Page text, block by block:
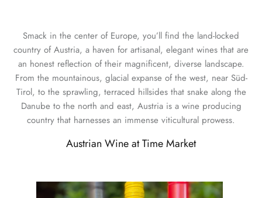
Smack in the center of Europe, you’ll find the land-locked
country of Austria, a haven for artisanal, elegant wines that are
an honest reflection of their magnificent, diverse landscape.
From the mountainous, glacial expanse of the west, near Süd-
Tirol, to the sprawling, terraced hillsides that snake along the
Danube to the north and east, Austria is a wine producing
country that harnesses an immense viticultural prowess.
Austrian Wine at Time Market